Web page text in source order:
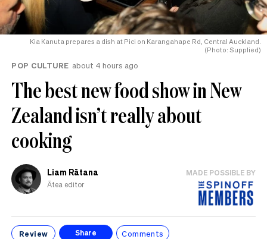
Kia Kanuta prepares a dish at Pici on Karangahape Rd, Central Auckland.
(Photo: Supplied)
POP CULTURE about 4 hours ago
The best new food show in New
Zealand isn’t really about
cooking
Liam Rātana
Ātea editor
MADE POSSIBLE BY
Review Share Comments